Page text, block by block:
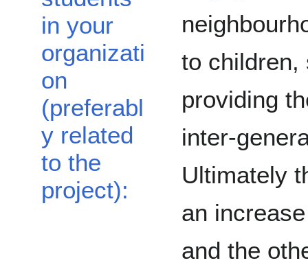
in your
organizati
on
(preferabl
y related
to the
project):
to children,
providing
inter-
Ultimately
an
and the